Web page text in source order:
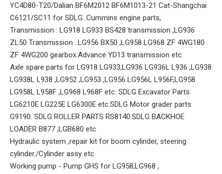
YC4D80-T20/Dalian BF6M2012 BF6M1013-21 Cat-Shangchai
C6121/SC11 for SDLG .Cummins engine parts,
Transmission : LG918 LG933 BS428 transmission ,LG936
ZL50 Transmission ..LG956 BX50 ,LG958 LG968 ZF 4WG180 .
ZF 4WG200 gearbox.Advance YD13 transmission etc.
Axle spare parts for LG918 LG933,LG936 LG936L L936 ,LG938
LG938L L938 ,LG952 ,LG953 ,LG956 LG956L L956F,LG958
LG958L L958F ,LG968 L968F etc. SDLG Excavator Parts
LG6210E LG225E LG6300E etc.SDLG Motor grader parts
G9190. SDLG ROLLER PARTS RS8140.SDLG BACKHOE
LOADER B877 ,LGB680 etc
Hydraulic system ,repair kit for boom cylinder, steering
cylinder./Cylinder assy etc
Working pump - Pump GHS for LG958,LG968 ,